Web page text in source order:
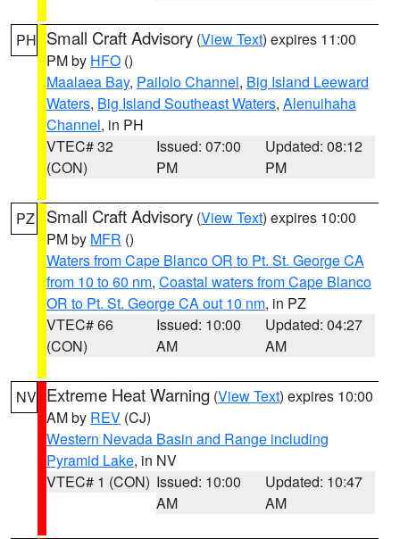
PH Small Craft Advisory (View Text) expires 11:00
PM by HFO ()
Maalaea Bay, Pailolo Channel, Big Island Leeward
Waters, Big Island Southeast Waters, Alenuihaha
Channel, in PH
VTEC# 32
(CON)
Issued: 07:00
PM
Updated: 08:12
PM
PZ Small Craft Advisory (View Text) expires 10:00
PM by MFR ()
Waters from Cape Blanco OR to Pt. St. George CA
from 10 to 60 nm, Coastal waters from Cape Blanco
OR to Pt. St. George CA out 10 nm, in PZ
VTEC# 66
(CON)
Issued: 10:00
AM
Updated: 04:27
AM
NV Extreme Heat Warning (View Text) expires 10:00
AM by REV (CJ)
Western Nevada Basin and Range including
Pyramid Lake, in NV
VTEC# 1 (CON) Issued: 10:00
AM
Updated: 10:47
AM